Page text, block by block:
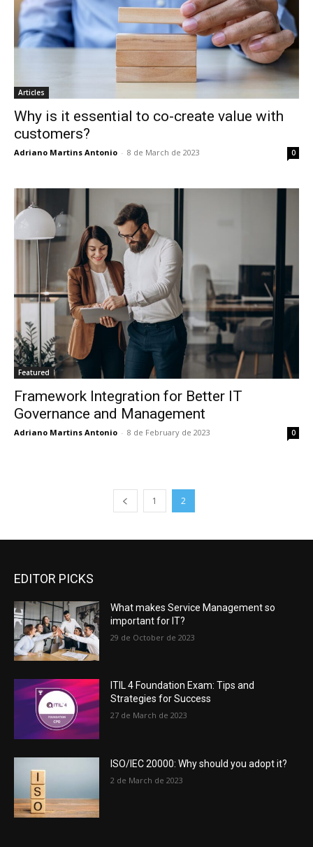
Articles
Why is it essential to co-create value with
customers?
Adriano Martins Antonio - 8 de March de 2023 0
Featured
Framework Integration for Better IT
Governance and Management
Adriano Martins Antonio - 8 de February de 2023 0
1 2
EDITOR PICKS
What makes Service Management so
important for IT?
29 de October de 2023
ITIL 4 Foundation Exam: Tips and
Strategies for Success
27 de March de 2023
ISO/IEC 20000: Why should you adopt it?
2 de March de 2023